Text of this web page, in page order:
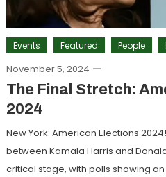
Events Featured People
November 5, 2024
The Final Stretch:
2024
New York: American Elections
between Kamala Harris and
critical stage, with polls showing